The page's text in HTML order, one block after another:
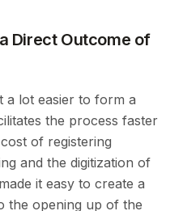
Direct Outcome of
a lot easier to form a
the process faster
of registering
and the digitization of
it easy to create a
the opening up of the